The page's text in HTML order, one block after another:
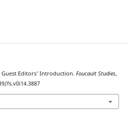
Guest Editors’ Introduction. Foucault Studies,
fs.v0i14.3887